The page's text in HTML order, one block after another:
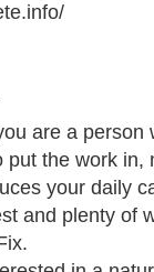
are a person
put the work in,
your daily
and plenty of